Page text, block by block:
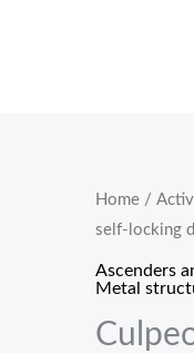
Home /
self-locking
Ascenders
Metal
Culpeo
RG007
rope
grabber,
steel